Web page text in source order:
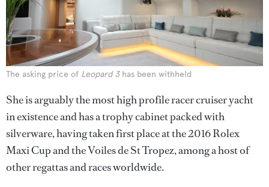
The asking price of Leopard 3has been withheld
She is arguably the most high profile racer cruiser yacht
in existence and has a trophy cabinet packed with
silverware, having taken first place at the 2016 Rolex
Maxi Cup and the Voiles de St Tropez, among a host of
other regattas and races worldwide.